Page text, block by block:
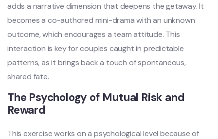
adds a narrative dimension that deepens the getaway. It
becomes a co-authored mini-drama with an unknown
outcome, which encourages a team attitude. This
interaction is key for couples caught in predictable
patterns, as it brings back a touch of spontaneous,
shared fate.
The Psychology of Mutual Risk and
Reward
This exercise works on a psychological level because of